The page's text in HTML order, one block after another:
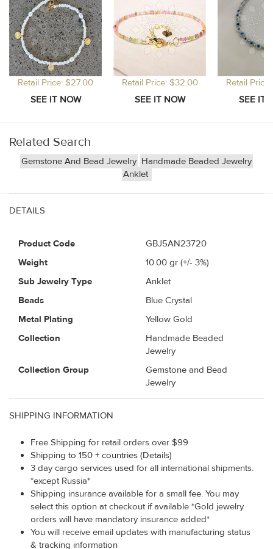
Retail Price: $27.00 Retail Price: $32.00 Retail
Related Search
Gemstone And Bead Jewelry Handmade Beaded Jewelry
Anklet
DETAILS
Product Code
GBJ5AN23720
Weight
10.00 gr (+/- 3%)
Sub Jewelry Type
Anklet
Beads
Blue Crystal
Metal Plating
Yellow Gold
Collection
Handmade Beaded
Jewelry
Collection Group
Gemstone and Bead
Jewelry
SHIPPING INFORMATION
Free Shipping for retail orders over $99
Shipping to 150 + countries (Details)
3 day cargo services used for all international shipments.
*except Russia*
Shipping insurance available for a small fee. You may
select this option at checkout if available *Gold jewelry
orders will have mandatory insurance added*
You will receive email updates with manufacturing status
& tracking information